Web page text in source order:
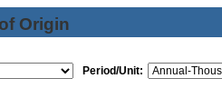
Origin
Period/Unit: